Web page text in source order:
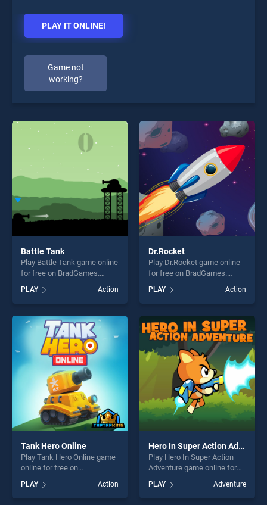
PLAY IT ONLINE!
Game not
working?
Battle Tank
Play Battle Tank game online
for free on BradGames.
one of our top skill games,
offering endless
entertainment, is perfect for
players seeking fun and
challenge....
PLAY Action
Dr.Rocket
Play Dr.Rocket game online
for free on BradGames.
Dr.Rocket stands out as one
of our top skill games,
offering endless
entertainment, is perfect for
players seeking fun and
challenge....
PLAY Action
Tank Hero Online
Play Tank Hero Online game
online for free on
Online stands out as one of
our top skill games, offering
PLAY Action
Hero In Super Action Adventure
Play Hero In Super Action
Adventure game online for
Super Action Adventure
stands out as one of our top
PLAY Adventure